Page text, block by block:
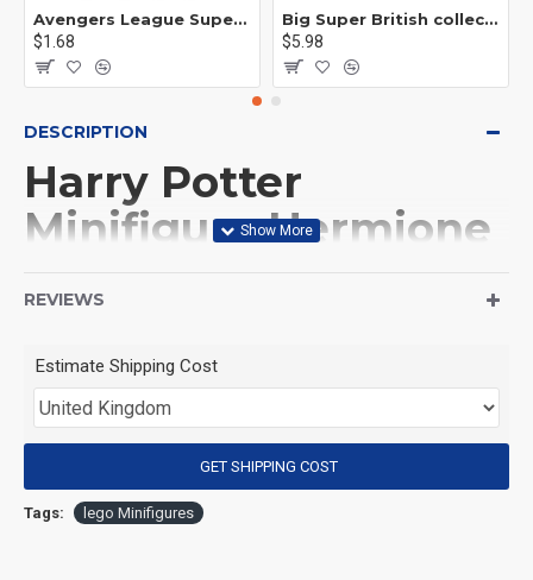
Avengers League Super Hero Male Nebula Captain America
$1.68
Big Super British collection Hulk Hong Tanke mud face serum rhinoceros human venom Thanos Spider-Man
$5.98
DESCRIPTION
Harry Potter
Minifigure Hermione
(Product Size): Approximately 4.5 cm
(Product Material): ABS
REVIEWS
Estimate Shipping Cost
GET SHIPPING COST
Tags: lego Minifigures